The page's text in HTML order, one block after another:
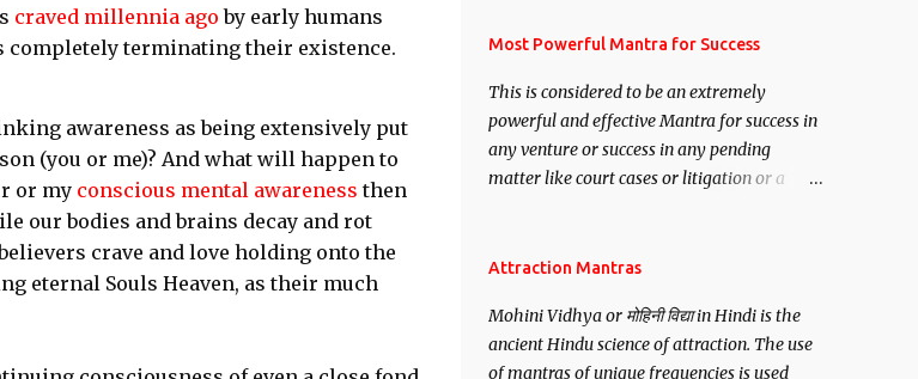
craved millennia agoby early humans
completely terminating their existence.
awareness as being extensively put
(you or me)? And what will happen to
or my conscious mental awarenessthen
our bodies and brains decay and rot
crave and love holding onto the
eternal Souls Heaven, as their much
Siddhi[mastery] over the mantra.
anyone you have to recite this mantra 11
times taking the name of the person you
wish to attract.
Most Powerful Mantra for Success
This is considered to be an extremely
powerful and effective Mantra for success in
any venture or success in any pending
matter like court cases or litigation or a
want may be, this mantra is said to give
Attraction Mantras
Mohini Vidhya or मोहिनी विद्या in Hindi is the
ancient Hindu science of attraction. The use
of mantras of unique frequencies is used